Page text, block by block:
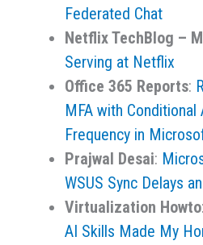
Federated Chat
Netflix TechBlog –
Serving at Netflix
Office 365 Reports:
MFA with Conditional
Frequency in
Prajwal Desai:
WSUS Sync Delays
Virtualization Howto:
AI Skills Made My